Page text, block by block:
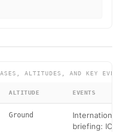
ALTITUDES, AND KEY EVENTS
ALTITUDE EVENTS
Ground
International
briefing: ICAO